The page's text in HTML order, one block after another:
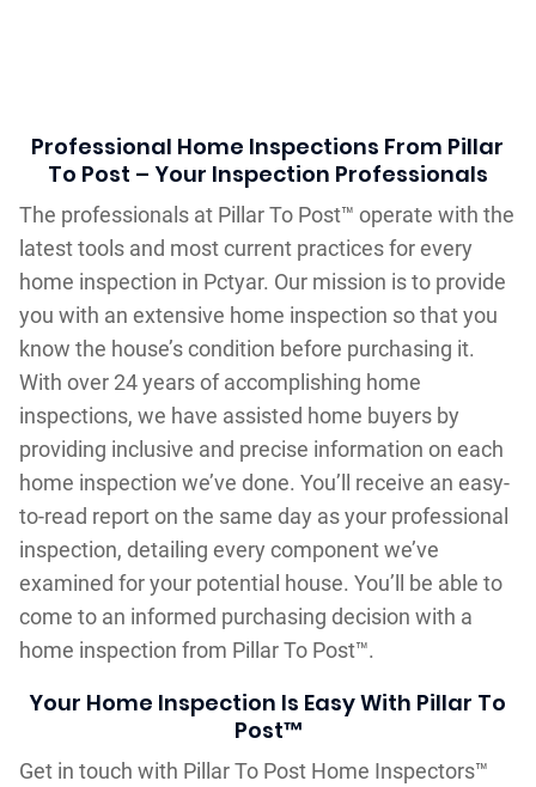
Professional Home Inspections From Pillar
To Post – Your Inspection Professionals
The professionals at Pillar To Post™ operate with the
latest tools and most current practices for every
home inspection in Pctyar. Our mission is to provide
you with an extensive home inspection so that you
know the house’s condition before purchasing it.
With over 24 years of accomplishing home
inspections, we have assisted home buyers by
providing inclusive and precise information on each
home inspection we’ve done. You’ll receive an easy-
to-read report on the same day as your professional
inspection, detailing every component we’ve
examined for your potential house. You’ll be able to
come to an informed purchasing decision with a
home inspection from Pillar To Post™.
Your Home Inspection Is Easy With Pillar To
Post™
Get in touch with Pillar To Post Home Inspectors™